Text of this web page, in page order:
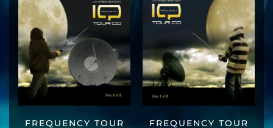
FREQUENCY TOUR
FREQUENCY TOUR